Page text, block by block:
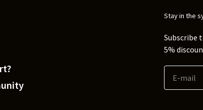
Stay in the
Subscribe
5%